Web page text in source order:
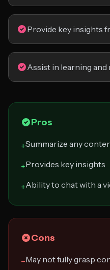
Provide key insights
Assist in learning
Pros
+Summarize any
+Provides key insights
+Ability to chat with a
Cons
−May not fully grasp